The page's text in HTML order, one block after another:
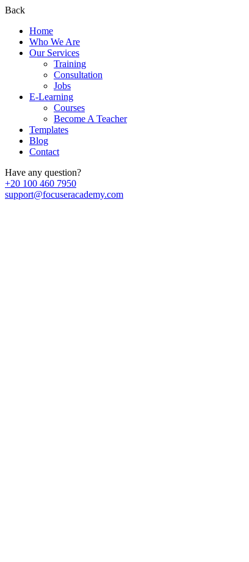
Back
Home
Who We Are
Our Services
Training
Consultation
Jobs
E-Learning
Courses
Become A Teacher
Templates
Blog
Contact
Have any question?
+20 100 460 7950
support@focuseracademy.com